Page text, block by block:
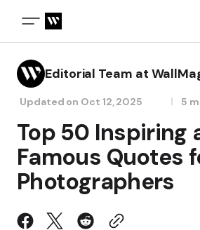
Editorial Team at
Updated on Oct 12, 2025 5
Top 50 Inspiring
Famous Quotes
Photographers